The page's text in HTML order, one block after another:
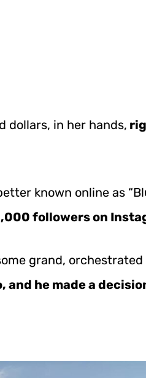
dollars, in her hands,
known online as
followers on
grand, orchestrated
and he made a